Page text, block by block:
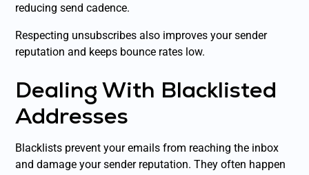
reducing send cadence.
Respecting unsubscribes also improves your sender
reputation and keeps bounce rates low.
Dealing With Blacklisted
Addresses
Blacklists prevent your emails from reaching the inbox
and damage your sender reputation. They often happen